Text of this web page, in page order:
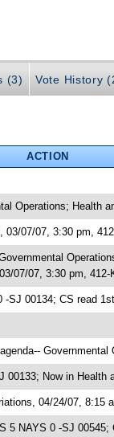
(3) Vote History
ACTION
Operations; Health
03/07/07, 3:30 pm,
07/07, 3:30 pm, 412-
SJ 00134; CS read
Now in Health
04/24/07, 8:15
5 NAYS 0 -SJ